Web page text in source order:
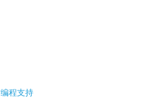
程支持